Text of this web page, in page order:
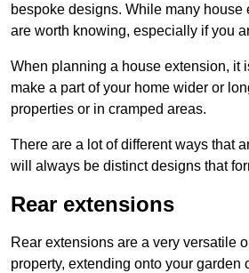
bespoke designs. While many
are worth knowing, especially if you
When planning a house extension, it
make a part of your home wider or
properties or in cramped areas.
There are a lot of different ways that
will always be distinct designs that
Rear extensions
Rear extensions are a very versatile
property, extending onto your